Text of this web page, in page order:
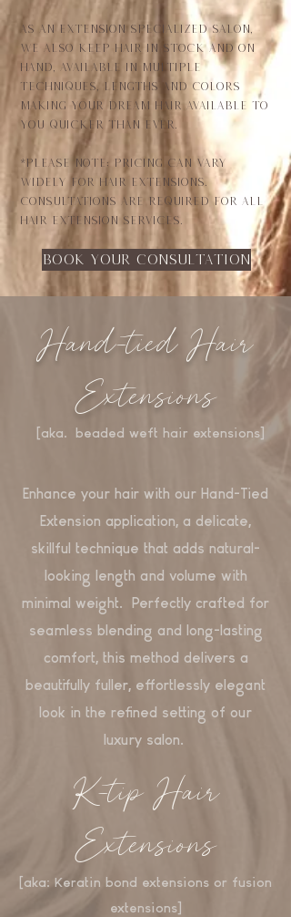
As an extension specialized salon,
we also keep hair in stock and on
hand, available in multiple
techniques, lengths and colors
making your dream hair available to
you quicker than ever.
*Please note: Pricing can vary
widely for hair extensions.
consultations are required for all
hair extension services.
Book your consultation
Hand-tied Hair
Extensions
[aka. beaded weft hair extensions]
Enhance your hair with our Hand-Tied
Extension application, a delicate,
skillful technique that adds natural-
looking length and volume with
minimal weight. Perfectly crafted for
seamless blending and long-lasting
comfort, this method delivers a
beautifully fuller, effortlessly elegant
look in the refined setting of our
luxury salon.
K-tip Hair
Extensions
[aka: Keratin bond extensions or fusion
extensions]